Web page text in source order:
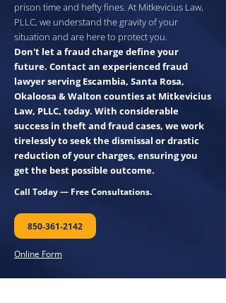
prison time and hefty fines. At Mitkevicius Law,
PLLC, we understand the gravity of your
situation and are here to protect you.
Don't let a fraud charge define your
future. Contact an experienced fraud
lawyer serving Escambia, Santa Rosa,
Okaloosa & Walton counties at Mitkevicius
Law, PLLC, today. With considerable
success in theft and fraud cases, we work
tirelessly to seek the dismissal or drastic
reduction of your charges, ensuring you
get the best possible outcome.
Call Today — Free Consultations.
850-361-2142
Online Form